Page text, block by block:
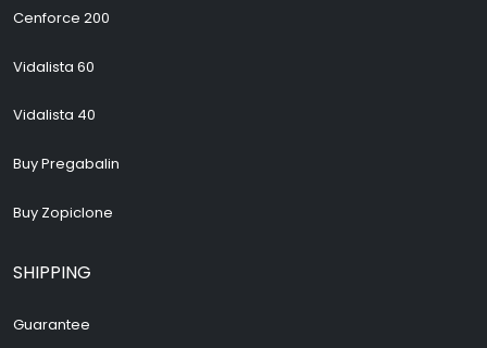
Cenforce 200
Vidalista 60
Vidalista 40
Buy Pregabalin
Buy Zopiclone
SHIPPING
Guarantee